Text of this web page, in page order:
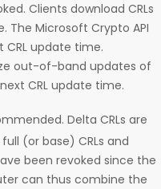
Clients download CRLs
Microsoft Crypto API
CRL update time.
out-of-band updates of
CRL update time.
Delta CRLs are
(or base) CRLs and
been revoked since the
can thus combine the